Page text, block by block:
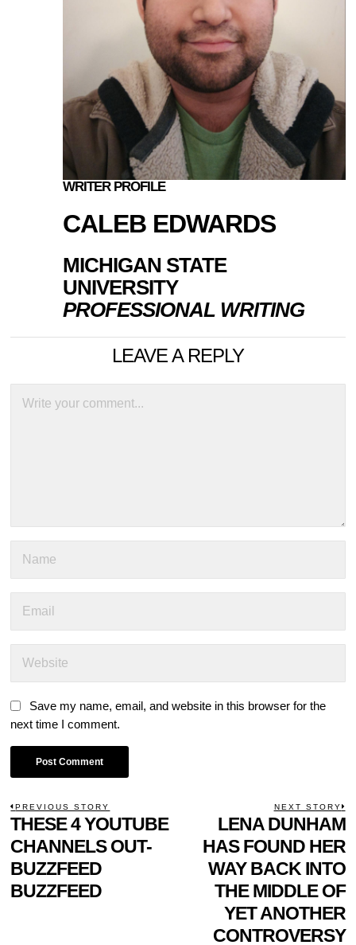
WRITER PROFILE
CALEB EDWARDS
MICHIGAN STATE
UNIVERSITY
PROFESSIONAL WRITING
LEAVE A REPLY
Save my name, email, and website in this browser for the
next time I comment.
POST
NAVIGATION
PREVIOUS STORY
Previous
post:
THESE 4 YOUTUBE
CHANNELS OUT-
BUZZFEED
BUZZFEED
NEXT STORY
LENA DUNHAM
HAS FOUND HER
WAY BACK INTO
THE MIDDLE OF
YET ANOTHER
CONTROVERSY